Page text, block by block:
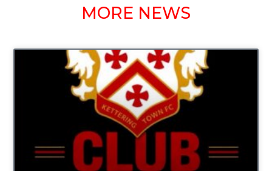
MORE NEWS
UNCATEGORIZED